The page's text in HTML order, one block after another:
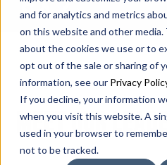
and for analytics and metrics
on this website and other
about the cookies we use or to
opt out of the sale or sharing of
information, see our Privacy
If you decline, your information
when you visit this website. A
used in your browser to
not to be tracked.
Meet our